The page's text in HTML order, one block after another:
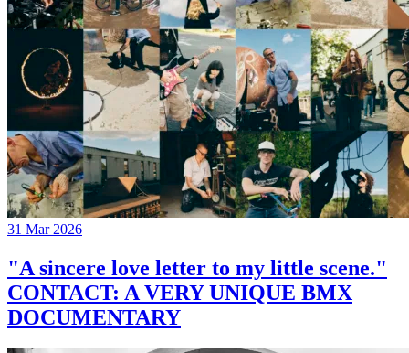
31 Mar 2026
"A sincere love letter to my little scene."
CONTACT: A VERY UNIQUE BMX
DOCUMENTARY